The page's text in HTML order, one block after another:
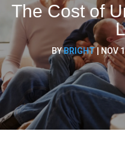
The Cost of
BYBRIGHT| NOV